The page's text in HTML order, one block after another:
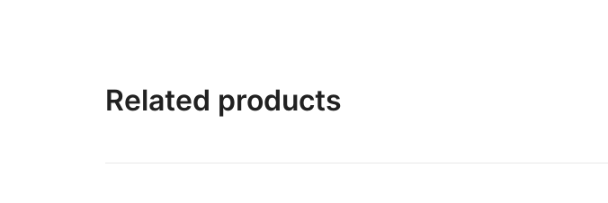
Related products